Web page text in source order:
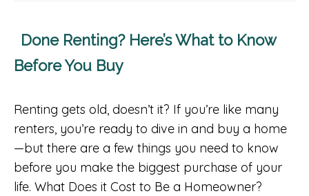
Done Renting? Here’s What to Know
Before You Buy
Renting gets old, doesn’t it? If you’re like many
renters, you’re ready to dive in and buy a home
—but there are a few things you need to know
before you make the biggest purchase of your
life. What Does it Cost to Be a Homeowner?